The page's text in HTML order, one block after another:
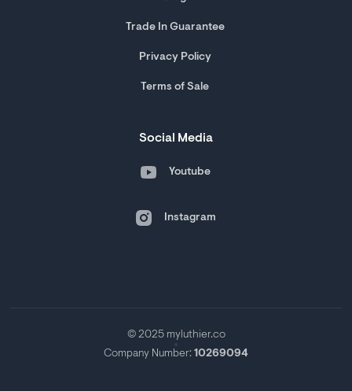
Trade In Guarantee
Privacy Policy
Terms of Sale
Social Media
Youtube
Instagram
© 2025 myluthier.co
Company Number: 10269094